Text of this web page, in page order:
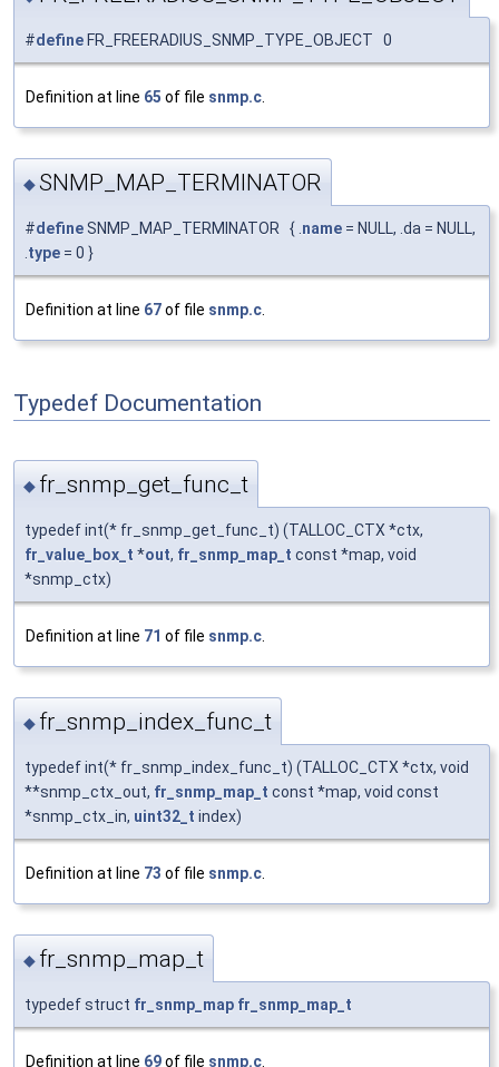
#define FR_FREERADIUS_SNMP_TYPE_OBJECT 0
Definition at line 65 of file snmp.c
◆SNMP_MAP_TERMINATOR
#defineSNMP_MAP_TERMINATOR { . name = NULL, .da = NULL,
type = 0 }
Definition at line 67of file snmp.c
Typedef Documentation
◆ fr_snmp_get_func_t
typedef int(* fr_snmp_get_func_t) (TALLOC_CTX *ctx,
fr_value_box_t *out, fr_snmp_map_t const *map, void
*snmp_ctx)
Definition at line 71 of file snmp.c
◆ fr_snmp_index_func_t
typedef int(* fr_snmp_index_func_t) (TALLOC_CTX *ctx, void
**snmp_ctx_out, fr_snmp_map_t const *map, void const
*snmp_ctx_in, uint32_t index)
Definition at line 73 of file snmp.c
◆ fr_snmp_map_t
typedef struct fr_snmp_map fr_snmp_map_t
Definition at line 69of file snmp.c.